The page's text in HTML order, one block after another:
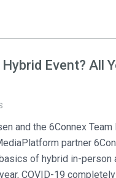
Event? All
and the 6Connex Team
partner
of hybrid in-person
COVID-19 completely